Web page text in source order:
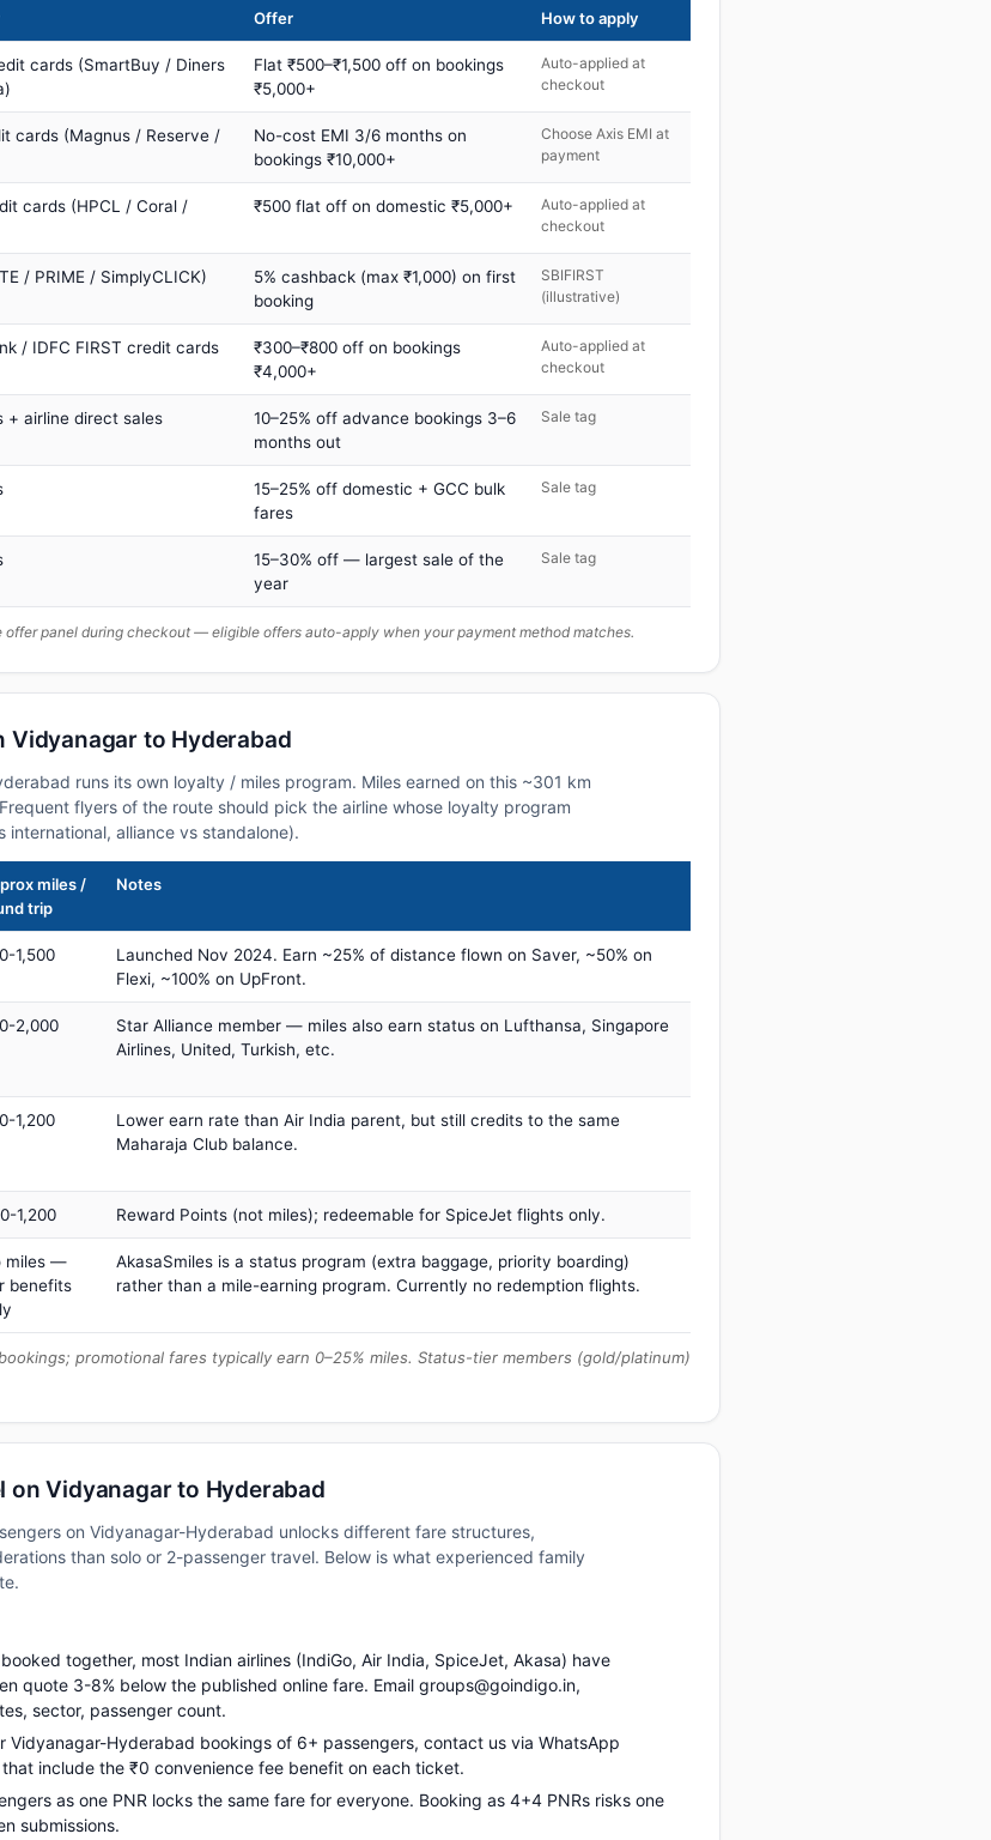
Offer How to apply
cards (SmartBuy / Diners
Flat ₹500–₹1,500 off on bookings
₹5,000+
Auto-applied at
checkout
cards (Magnus / Reserve /
No-cost EMI 3/6 months on
bookings ₹10,000+
Choose Axis EMI at
payment
cards (HPCL / Coral /
₹500 flat off on domestic ₹5,000+
Auto-applied at
checkout
/ PRIME / SimplyCLICK)
5% cashback (max ₹1,000) on first
booking
SBIFIRST
(illustrative)
/ IDFC FIRST credit cards
₹300–₹800 off on bookings
₹4,000+
Auto-applied at
checkout
+ airline direct sales
10–25% off advance bookings 3–6
months out
Sale tag
15–25% off domestic + GCC bulk
fares
Sale tag
15–30% off — largest sale of the
year
Sale tag
offer panel during checkout — eligible offers auto-apply when your payment method matches.
Vidyanagar to Hyderabad
runs its own loyalty / miles program. Miles earned on this ~301 km
flyers of the route should pick the airline whose loyalty program
alliance vs standalone).
miles /
trip
Notes
1,500
Launched Nov 2024. Earn ~25% of distance flown on Saver, ~50% on
Flexi, ~100% on UpFront.
2,000
Star Alliance member — miles also earn status on Lufthansa, Singapore
Airlines, United, Turkish, etc.
1,200
Lower earn rate than Air India parent, but still credits to the same
Maharaja Club balance.
1,200 Reward Points (not miles); redeemable for SpiceJet flights only.
miles —
benefits
AkasaSmiles is a status program (extra baggage, priority boarding)
rather than a mile-earning program. Currently no redemption flights.
promotional fares typically earn 0–25% miles. Status-tier members (gold/platinum)
on Vidyanagar to Hyderabad
on Vidyanagar-Hyderabad unlocks different fare structures,
than solo or 2-passenger travel. Below is what experienced family
together, most Indian airlines (IndiGo, Air India, SpiceJet, Akasa) have
quote 3-8% below the published online fare. Email groups@goindigo.in,
sector, passenger count.
Vidyanagar-Hyderabad bookings of 6+ passengers, contact us via WhatsApp
include the ₹0 convenience fee benefit on each ticket.
as one PNR locks the same fare for everyone. Booking as 4+4 PNRs risks one
submissions.